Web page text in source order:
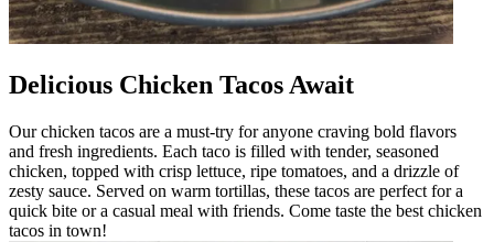
Delicious Chicken Tacos Await
Our chicken tacos are a must-try for anyone craving bold flavors
and fresh ingredients. Each taco is filled with tender, seasoned
chicken, topped with crisp lettuce, ripe tomatoes, and a drizzle of
zesty sauce. Served on warm tortillas, these tacos are perfect for a
quick bite or a casual meal with friends. Come taste the best chicken
tacos in town!